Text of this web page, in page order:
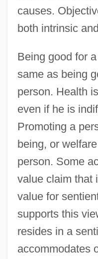
causes.
both intrinsic
Being good for
same as being
person. Health
even if he is
Promoting a
being, or
person. Some
value claim that
value for
supports this
resides in a
accommodates